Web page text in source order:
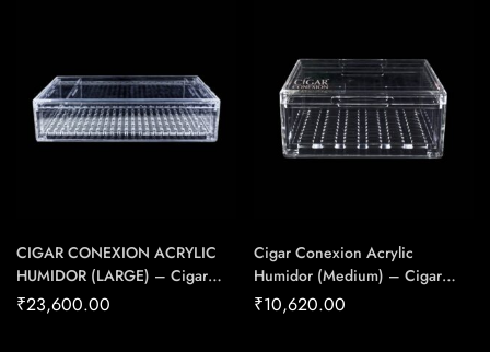
CIGAR CONEXION ACRYLIC
HUMIDOR (LARGE) – Cigar
Conexion | House Of
₹23,600.00
Cigar Conexion Acrylic
Humidor (Medium) – Cigar
Conexion | House Of
₹10,620.00